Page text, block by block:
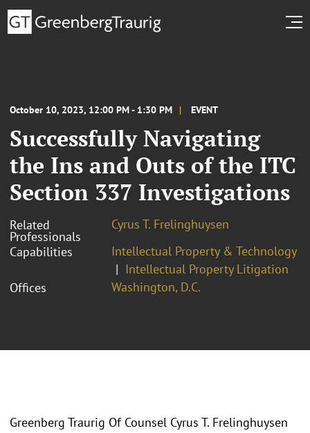
October 10, 2023, 12:00 PM - 1:30 PM EVENT
Successfully Navigating
the Ins and Outs of the ITC
Section 337 Investigations
Related
Professionals
Cyrus T. Frelinghuysen
Capabilities
Intellectual Property & Technology
Intellectual Property Litigation
Offices
Washington, D.C.
Greenberg Traurig Of Counsel Cyrus T. Frelinghuysen